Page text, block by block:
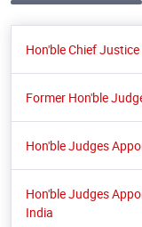
Hon'ble Chief
Former Hon'ble
Hon'ble Judges
Hon'ble Judges
India